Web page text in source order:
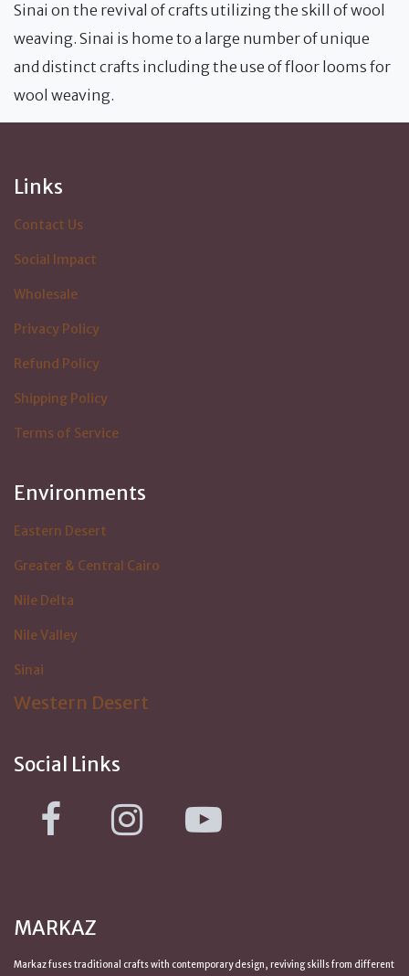
Sinai on the revival of crafts utilizing the skill of wool
weaving. Sinai is home to a large number of unique
and distinct crafts including the use of floor looms for
wool weaving.
Links
Contact Us
Social Impact
Wholesale
Privacy Policy
Refund Policy
Shipping Policy
Terms of Service
Environments
Eastern Desert
Greater & Central Cairo
Nile Delta
Nile Valley
Sinai
Western Desert
Social Links
MARKAZ
Markaz fuses traditional crafts with contemporary design, reviving skills from different